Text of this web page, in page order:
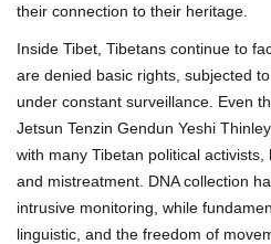
their connection to their heritage.
Inside Tibet, Tibetans continue to
are denied basic rights, subjected
under constant surveillance. Even
Jetsun Tenzin Gendun Yeshi
with many Tibetan political
and mistreatment. DNA collection
intrusive monitoring, while
linguistic, and the freedom of